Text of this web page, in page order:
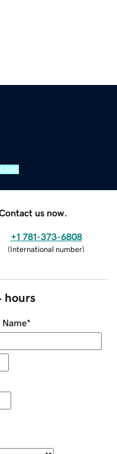
us now.
+1 781-373-6808
(International number)
hours
Name*